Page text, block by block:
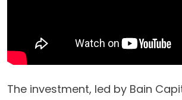
The investment, led by Bain